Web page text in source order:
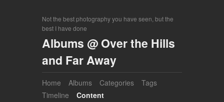
Not the best photography you have seen, but the
best I have done
Albums @ Over the Hills
and Far Away
Home Albums Categories
Tags
Timeline
Content